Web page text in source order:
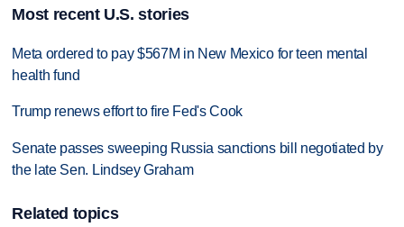
Most recent U.S. stories
Meta ordered to pay $567M in New Mexico for teen mental
health fund
Trump renews effort to fire Fed's Cook
Senate passes sweeping Russia sanctions bill negotiated by
the late Sen. Lindsey Graham
Related topics